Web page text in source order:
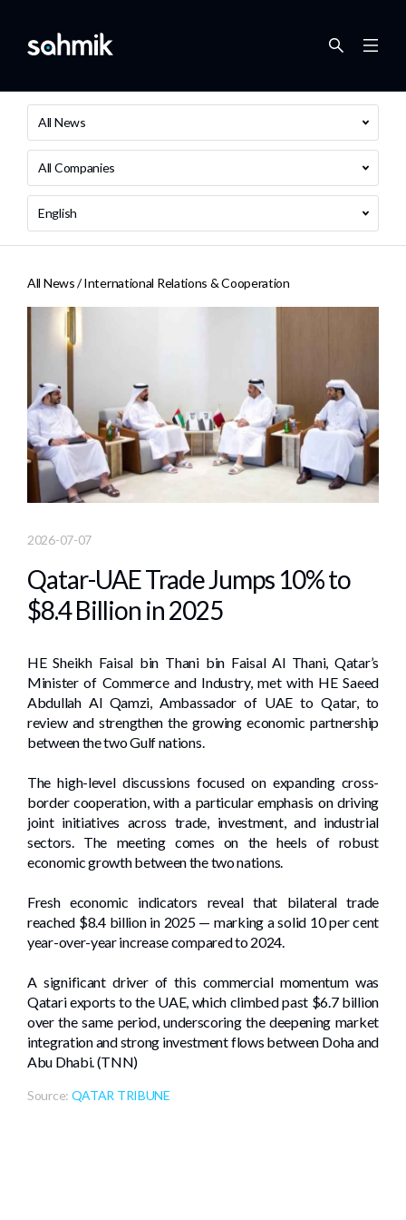
All News
All Companies
English
All News /International Relations & Cooperation
2026-07-07
Qatar-UAE Trade Jumps 10% to
$8.4 Billion in 2025
HE Sheikh Faisal bin Thani bin Faisal Al Thani, Qatar’s
Minister of Commerce and Industry, met with HE Saeed
Abdullah Al Qamzi, Ambassador of UAE to Qatar, to
review and strengthen the growing economic partnership
between the two Gulf nations.
The high-level discussions focused on expanding cross-
border cooperation, with a particular emphasis on driving
joint initiatives across trade, investment, and industrial
sectors. The meeting comes on the heels of robust
economic growth between the two nations.
Fresh economic indicators reveal that bilateral trade
reached $8.4 billion in 2025 — marking a solid 10 per cent
year-over-year increase compared to 2024.
A significant driver of this commercial momentum was
Qatari exports to the UAE, which climbed past $6.7 billion
over the same period, underscoring the deepening market
integration and strong investment flows between Doha and
Abu Dhabi. (TNN)
Source: QATAR TRIBUNE